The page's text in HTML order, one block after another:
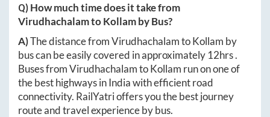
Q) How much time does it take from
VirudhachalamtoKollamby Bus?
A)The distance fromVirudhachalamtoKollam by
bus can be easily covered in approximately 12hrs.
Buses fromVirudhachalamtoKollam run on one of
the best highways in India with efficient road
connectivity. RailYatri offers you the best journey
route and travel experience by bus.